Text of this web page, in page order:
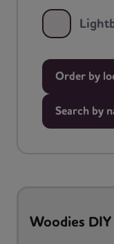
Order by
Search by
Woodies